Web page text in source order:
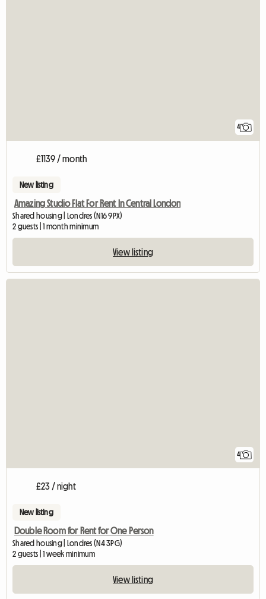
4
£1139 / month
New listing
Amazing Studio Flat For Rent In Central London
Shared housing | Londres (N16 9PX)
2 guests | 1 month minimum
View listing
4
£23 / night
New listing
Double Room for Rent for One Person
Shared housing | Londres (N4 3PG)
2 guests | 1 week minimum
View listing